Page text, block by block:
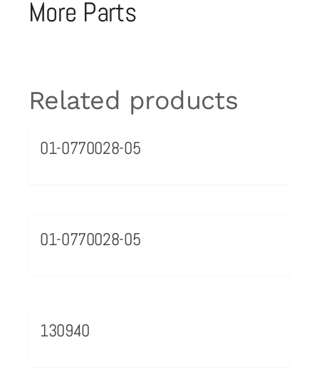
More Parts
Related products
01-0770028-05
01-0770028-05
130940